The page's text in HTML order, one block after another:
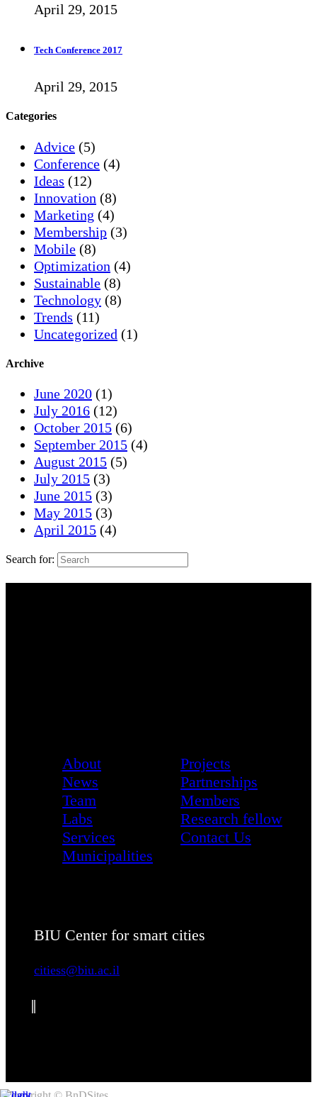
April 29, 2015
Tech Conference 2017
April 29, 2015
Categories
Advice (5)
Conference (4)
Ideas (12)
Innovation (8)
Marketing (4)
Membership (3)
Mobile (8)
Optimization (4)
Sustainable (8)
Technology (8)
Trends (11)
Uncategorized (1)
Archive
June 2020 (1)
July 2016 (12)
October 2015 (6)
September 2015 (4)
August 2015 (5)
July 2015 (3)
June 2015 (3)
May 2015 (3)
April 2015 (4)
Search for:
About
News
Team
Labs
Services
Municipalities
Projects
Partnerships
Members
Research fellow
Contact Us
BIU Center for smart cities
citiess@biu.ac.il